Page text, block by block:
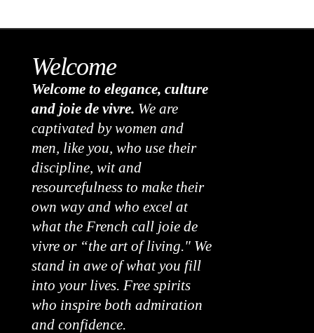
Welcome
Welcome to elegance, culture
and joie de vivre. We are
captivated by women and
men, like you, who use their
discipline, wit and
resourcefulness to make their
own way and who excel at
what the French call joie de
vivre or “the art of living." We
stand in awe of what you fill
into your lives. Free spirits
who inspire both admiration
and confidence.